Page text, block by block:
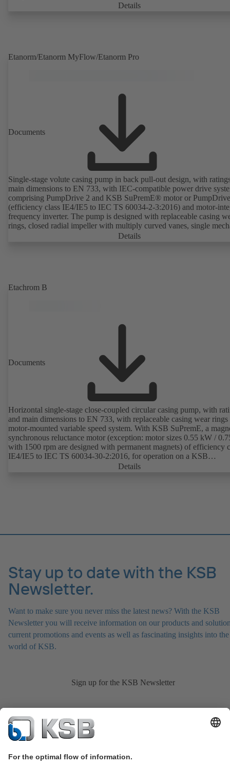
Details
Etanorm/Etanorm MyFlow/Etanorm Pro
Documents
Single-stage volute casing pump in back pull-out design, with
main dimensions to EN 733, with IEC-compatible power drive
comprising PumpDrive 2 and KSB SuPremE® motor or
(efficiency class IE4/IE5 to IEC TS 60034-2-3:2016) and motor-
frequency inverter. The pump is designed with replaceable casing
rings, closed radial impeller with multiply curved vanes, single
seal or double mechanical seals to EN 12756, shaft equipped with
available. Well ahead of the ErP Directive's efficiency requirements.
Details
Etachrom B
Documents
Horizontal single-stage close-coupled circular casing pump, with
and main dimensions to EN 733, with replaceable casing wear rings
motor-mounted variable speed system. With KSB SuPremE, a
synchronous reluctance motor (exception: motor sizes 0.55 kW /
with 1500 rpm are designed with permanent magnets) of efficiency
IE4/IE5 to IEC TS 60034-30-2:2016, for operation on a KSB
PumpDrive 2 or KSB PumpDrive 2 Eco variable speed system
Details
Stay up to date with the KSB
Newsletter.
Want to make sure you never miss the latest news? With the KSB
Newsletter you will receive information on our products and
current promotions and events as well as fascinating insights into the
world of KSB.
Sign up for the KSB Newsletter